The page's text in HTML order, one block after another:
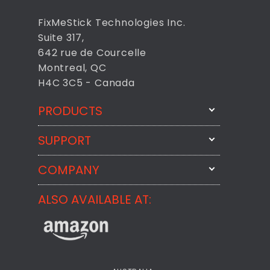
FixMeStick Technologies Inc.
Suite 317,
642 rue de Courcelle
Montreal, QC
H4C 3C5 - Canada
PRODUCTS
FixMeStick
BackMeUp
CheckMeMessage
FixMeStick PRO
StartMeStick For Business
SUPPORT
Email Us
COMPANY
About
FixMeStick Voyage
Contact
ALSO AVAILABLE AT: